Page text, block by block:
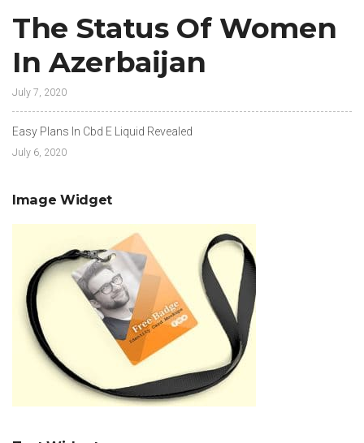
The Status Of Women
In Azerbaijan
July 7, 2020
Easy Plans In Cbd E Liquid Revealed
July 6, 2020
Image Widget